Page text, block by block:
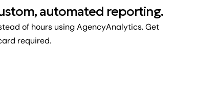
automated reporting.
of hours using AgencyAnalytics. Get
required.